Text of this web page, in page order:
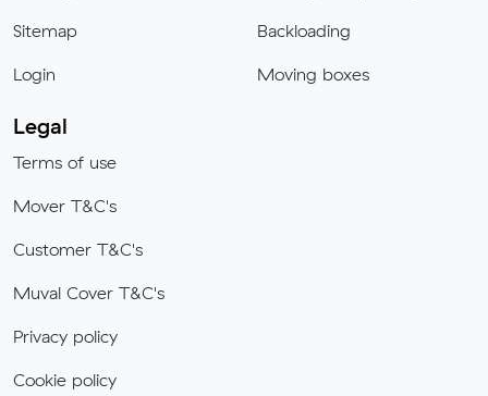
Sitemap
Login
Backloading
Moving boxes
Legal
Terms of use
Mover T&C's
Customer T&C's
Muval Cover T&C's
Privacy policy
Cookie policy